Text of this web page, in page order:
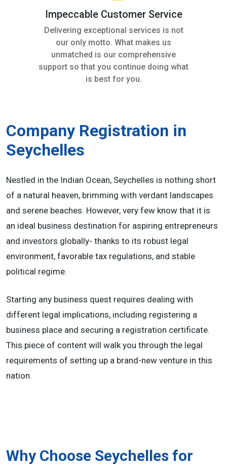
Impeccable Customer Service
Delivering exceptional services is not
our only motto. What makes us
unmatched is our comprehensive
support so that you continue doing what
is best for you.
Company Registration in
Seychelles
Nestled in the Indian Ocean, Seychelles is nothing short
of a natural heaven, brimming with verdant landscapes
and serene beaches. However, very few know that it is
an ideal business destination for aspiring entrepreneurs
and investors globally- thanks to its robust legal
environment, favorable tax regulations, and stable
political regime.
Starting any business quest requires dealing with
different legal implications, including registering a
business place and securing a registration certificate.
This piece of content will walk you through the legal
requirements of setting up a brand-new venture in this
nation.
Why Choose Seychelles for